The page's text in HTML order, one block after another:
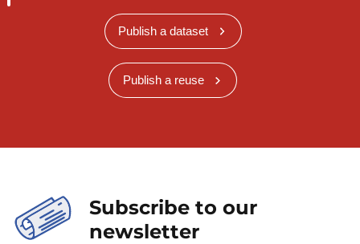
Publish a dataset
Publish a reuse
Subscribe to our
newsletter